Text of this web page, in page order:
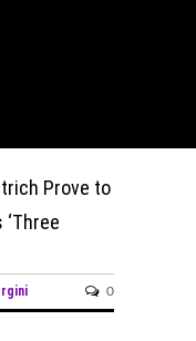
Prove to
‘Three
0